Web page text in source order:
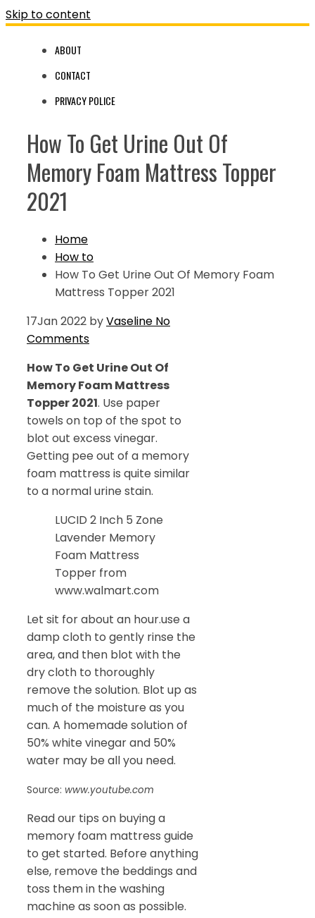
Skip to content
ABOUT
CONTACT
PRIVACY POLICE
How To Get Urine Out Of
Memory Foam Mattress Topper
2021
Home
How to
How To Get Urine Out Of Memory Foam
Mattress Topper 2021
17Jan 2022 byVaseline No
Comments
How To Get Urine Out Of
Memory Foam Mattress
Topper 2021. Use paper
towels on top of the spot to
blot out excess vinegar.
Getting pee out of a memory
foam mattress is quite similar
to a normal urine stain.
LUCID 2 Inch 5 Zone
Lavender Memory
Foam Mattress
Topper from
www.walmart.com
Let sit for about an hour.use a
damp cloth to gently rinse the
area, and then blot with the
dry cloth to thoroughly
remove the solution. Blot up as
much of the moisture as you
can. A homemade solution of
50% white vinegar and 50%
water may be all you need.
Source: www.youtube.com
Read our tips on buying a
memory foam mattress guide
to get started. Before anything
else, remove the beddings and
toss them in the washing
machine as soon as possible.